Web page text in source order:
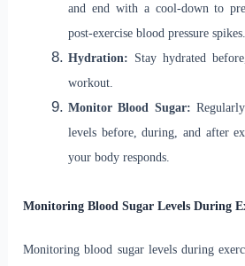
and end with a cool-down to
post-exercise blood pressure spikes.
Hydration: Stay hydrated
workout.
Monitor Blood Sugar:
levels before, during, and after
your body responds.
Monitoring Blood Sugar Levels During
Monitoring blood sugar levels during